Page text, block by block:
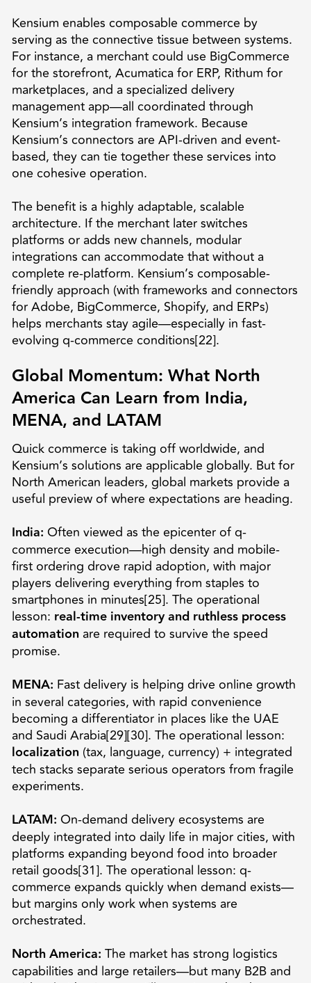
Kensium enables composable commerce by
serving as the connective tissue between systems.
For instance, a merchant could use BigCommerce
for the storefront, Acumatica for ERP, Rithum for
marketplaces, and a specialized delivery
management app—all coordinated through
Kensium’s integration framework. Because
Kensium’s connectors are API-driven and event-
based, they can tie together these services into
one cohesive operation.
The benefit is a highly adaptable, scalable
architecture. If the merchant later switches
platforms or adds new channels, modular
integrations can accommodate that without a
complete re-platform. Kensium’s composable-
friendly approach (with frameworks and connectors
for Adobe, BigCommerce, Shopify, and ERPs)
helps merchants stay agile—especially in fast-
evolving q-commerce conditions[22].
Global Momentum: What North
America Can Learn from India,
MENA, and LATAM
Quick commerce is taking off worldwide, and
Kensium’s solutions are applicable globally. But for
North American leaders, global markets provide a
useful preview of where expectations are heading.
India: Often viewed as the epicenter of q-
commerce execution—high density and mobile-
first ordering drove rapid adoption, with major
players delivering everything from staples to
smartphones in minutes[25]. The operational
lesson: real-time inventory and ruthless process
automationare required to survive the speed
promise.
MENA: Fast delivery is helping drive online growth
in several categories, with rapid convenience
becoming a differentiator in places like the UAE
and Saudi Arabia[29][30]. The operational lesson:
localization(tax, language, currency) + integrated
tech stacks separate serious operators from fragile
experiments.
LATAM: On-demand delivery ecosystems are
deeply integrated into daily life in major cities, with
platforms expanding beyond food into broader
retail goods[31]. The operational lesson: q-
commerce expands quickly when demand exists—
but margins only work when systems are
orchestrated.
North America: The market has strong logistics
capabilities and large retailers—but many B2B and